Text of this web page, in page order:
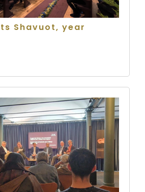
Shavuot, year